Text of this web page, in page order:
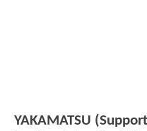
YAKAMATSU